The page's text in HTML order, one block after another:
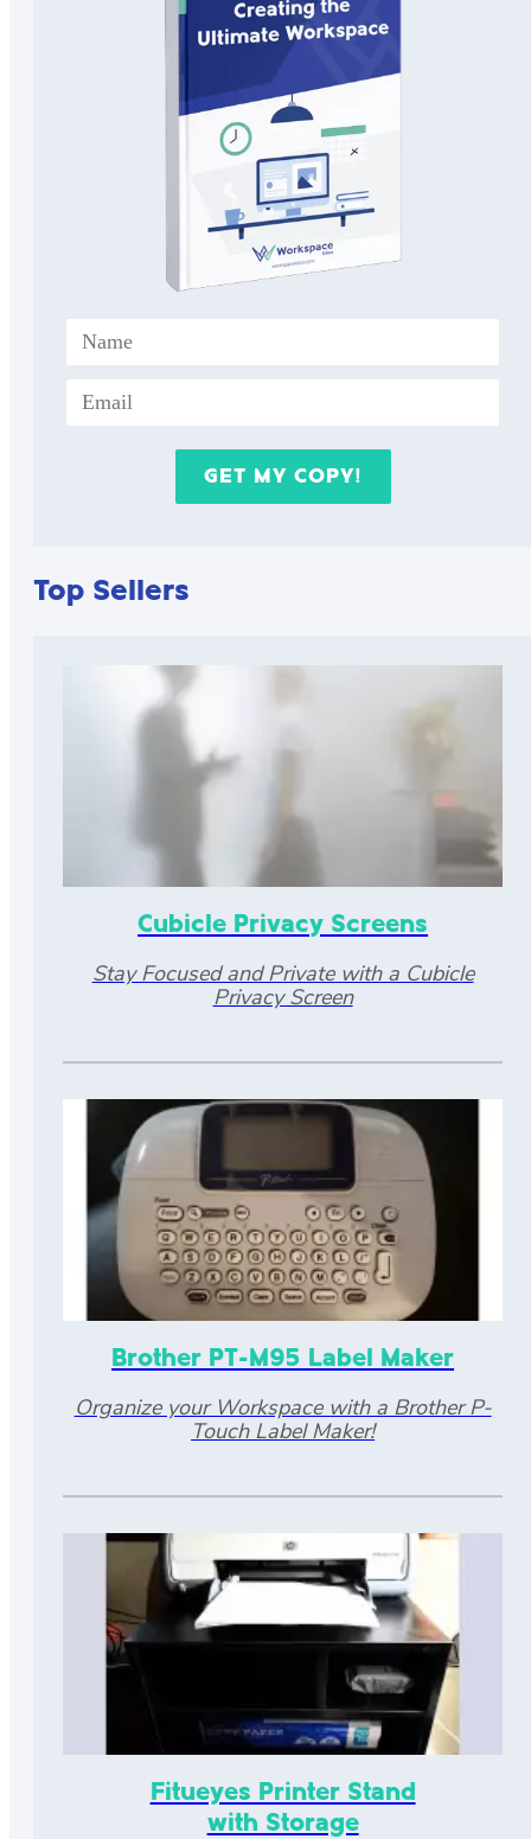
Top Sellers
Cubicle Privacy Screens
Stay Focused and Private with a Cubicle
Privacy Screen
Brother PT-M95 Label Maker
Organize your Workspace with a Brother P-
Touch Label Maker!
Fitueyes Printer Stand
with Storage